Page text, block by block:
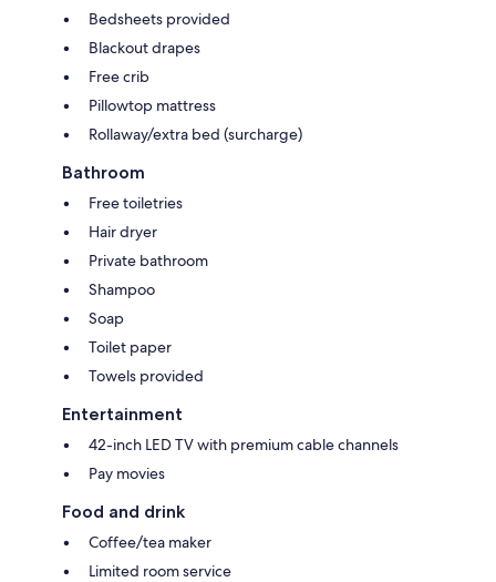
Bedsheets provided
Blackout drapes
Free crib
Pillowtop mattress
Rollaway/extra bed (surcharge)
Bathroom
Free toiletries
Hair dryer
Private bathroom
Shampoo
Soap
Toilet paper
Towels provided
Entertainment
42-inch LED TV with premium cable channels
Pay movies
Food and drink
Coffee/tea maker
Limited room service